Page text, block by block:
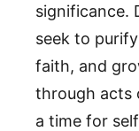
significance.
seek to
faith, and
through acts
a time for